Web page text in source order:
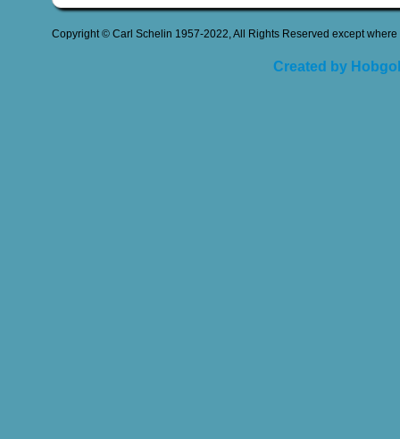
Copyright © Carl Schelin 1957-2022, All Rights Reserved except
Created by